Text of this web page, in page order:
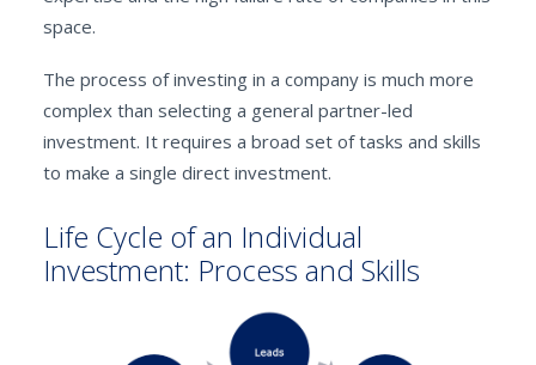
space.
The process of investing in a company is much more
complex than selecting a general partner-led
investment. It requires a broad set of tasks and skills
to make a single direct investment.
Life Cycle of an Individual
Investment: Process and Skills